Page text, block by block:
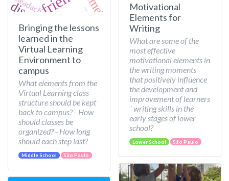
Bringing the lessons
learned in the
Virtual Learning
Environment to
campus
What elements from the
Virtual Learning class
structure should be kept
back to campus? - How
should classes be
organized? - How long
should each step last?
Middle School São Paulo
Motivational
Elements for
Writing
What are some of the
most effective
motivational elements in
the writing moments
that positively influence
the development and
improvement of learners
´ writing skills in the
early stages of lower
school?
Lower School São Paulo